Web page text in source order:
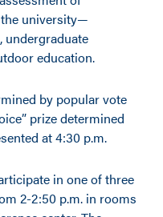
university—
education.
by popular vote
prize determined
at 4:30 p.m.
in one of three
2-2:50 p.m. in rooms